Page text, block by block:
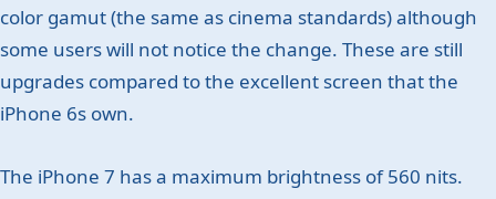
color gamut (the same as cinema standards) although
some users will not notice the change. These are still
upgrades compared to the excellent screen that the
iPhone 6s own.
The iPhone 7 has a maximum brightness of 560 nits.